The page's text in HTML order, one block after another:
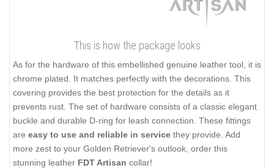
This is how the package looks
As for the hardware of this embellished genuine leather tool, it is
chrome plated. It matches perfectly with the decorations. This
covering provides the best protection for the details as it
prevents rust. The set of hardware consists of a classic elegant
buckle and durable D-ring for leash connection. These fittings
are easy to use and reliable in service they provide. Add
more zest to your Golden Retriever's outlook, order this
stunning leather FDT Artisan collar!